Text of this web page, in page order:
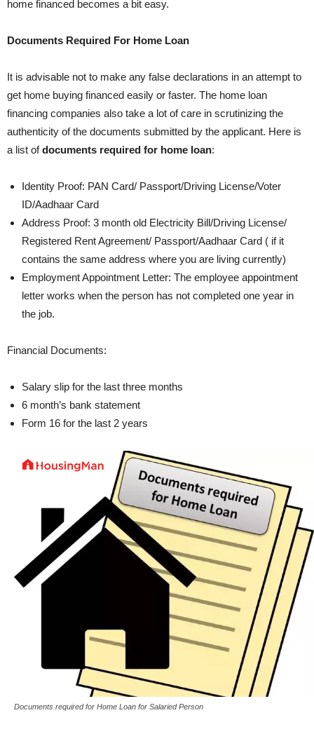
home financed becomes a bit easy.
Documents Required For Home Loan
It is advisable not to make any false declarations in an attempt to
get home buying financed easily or faster. The home loan
financing companies also take a lot of care in scrutinizing the
authenticity of the documents submitted by the applicant. Here is
a list ofdocuments required for home loan:
Identity Proof: PAN Card/ Passport/Driving License/Voter
ID/Aadhaar Card
Address Proof: 3 month old Electricity Bill/Driving License/
Registered Rent Agreement/ Passport/Aadhaar Card ( if it
contains the same address where you are living currently)
Employment Appointment Letter: The employee appointment
letter works when the person has not completed one year in
the job.
Financial Documents:
Salary slip for the last three months
6 month’s bank statement
Form 16 for the last 2 years
Documents required for Home Loan for Salaried Person